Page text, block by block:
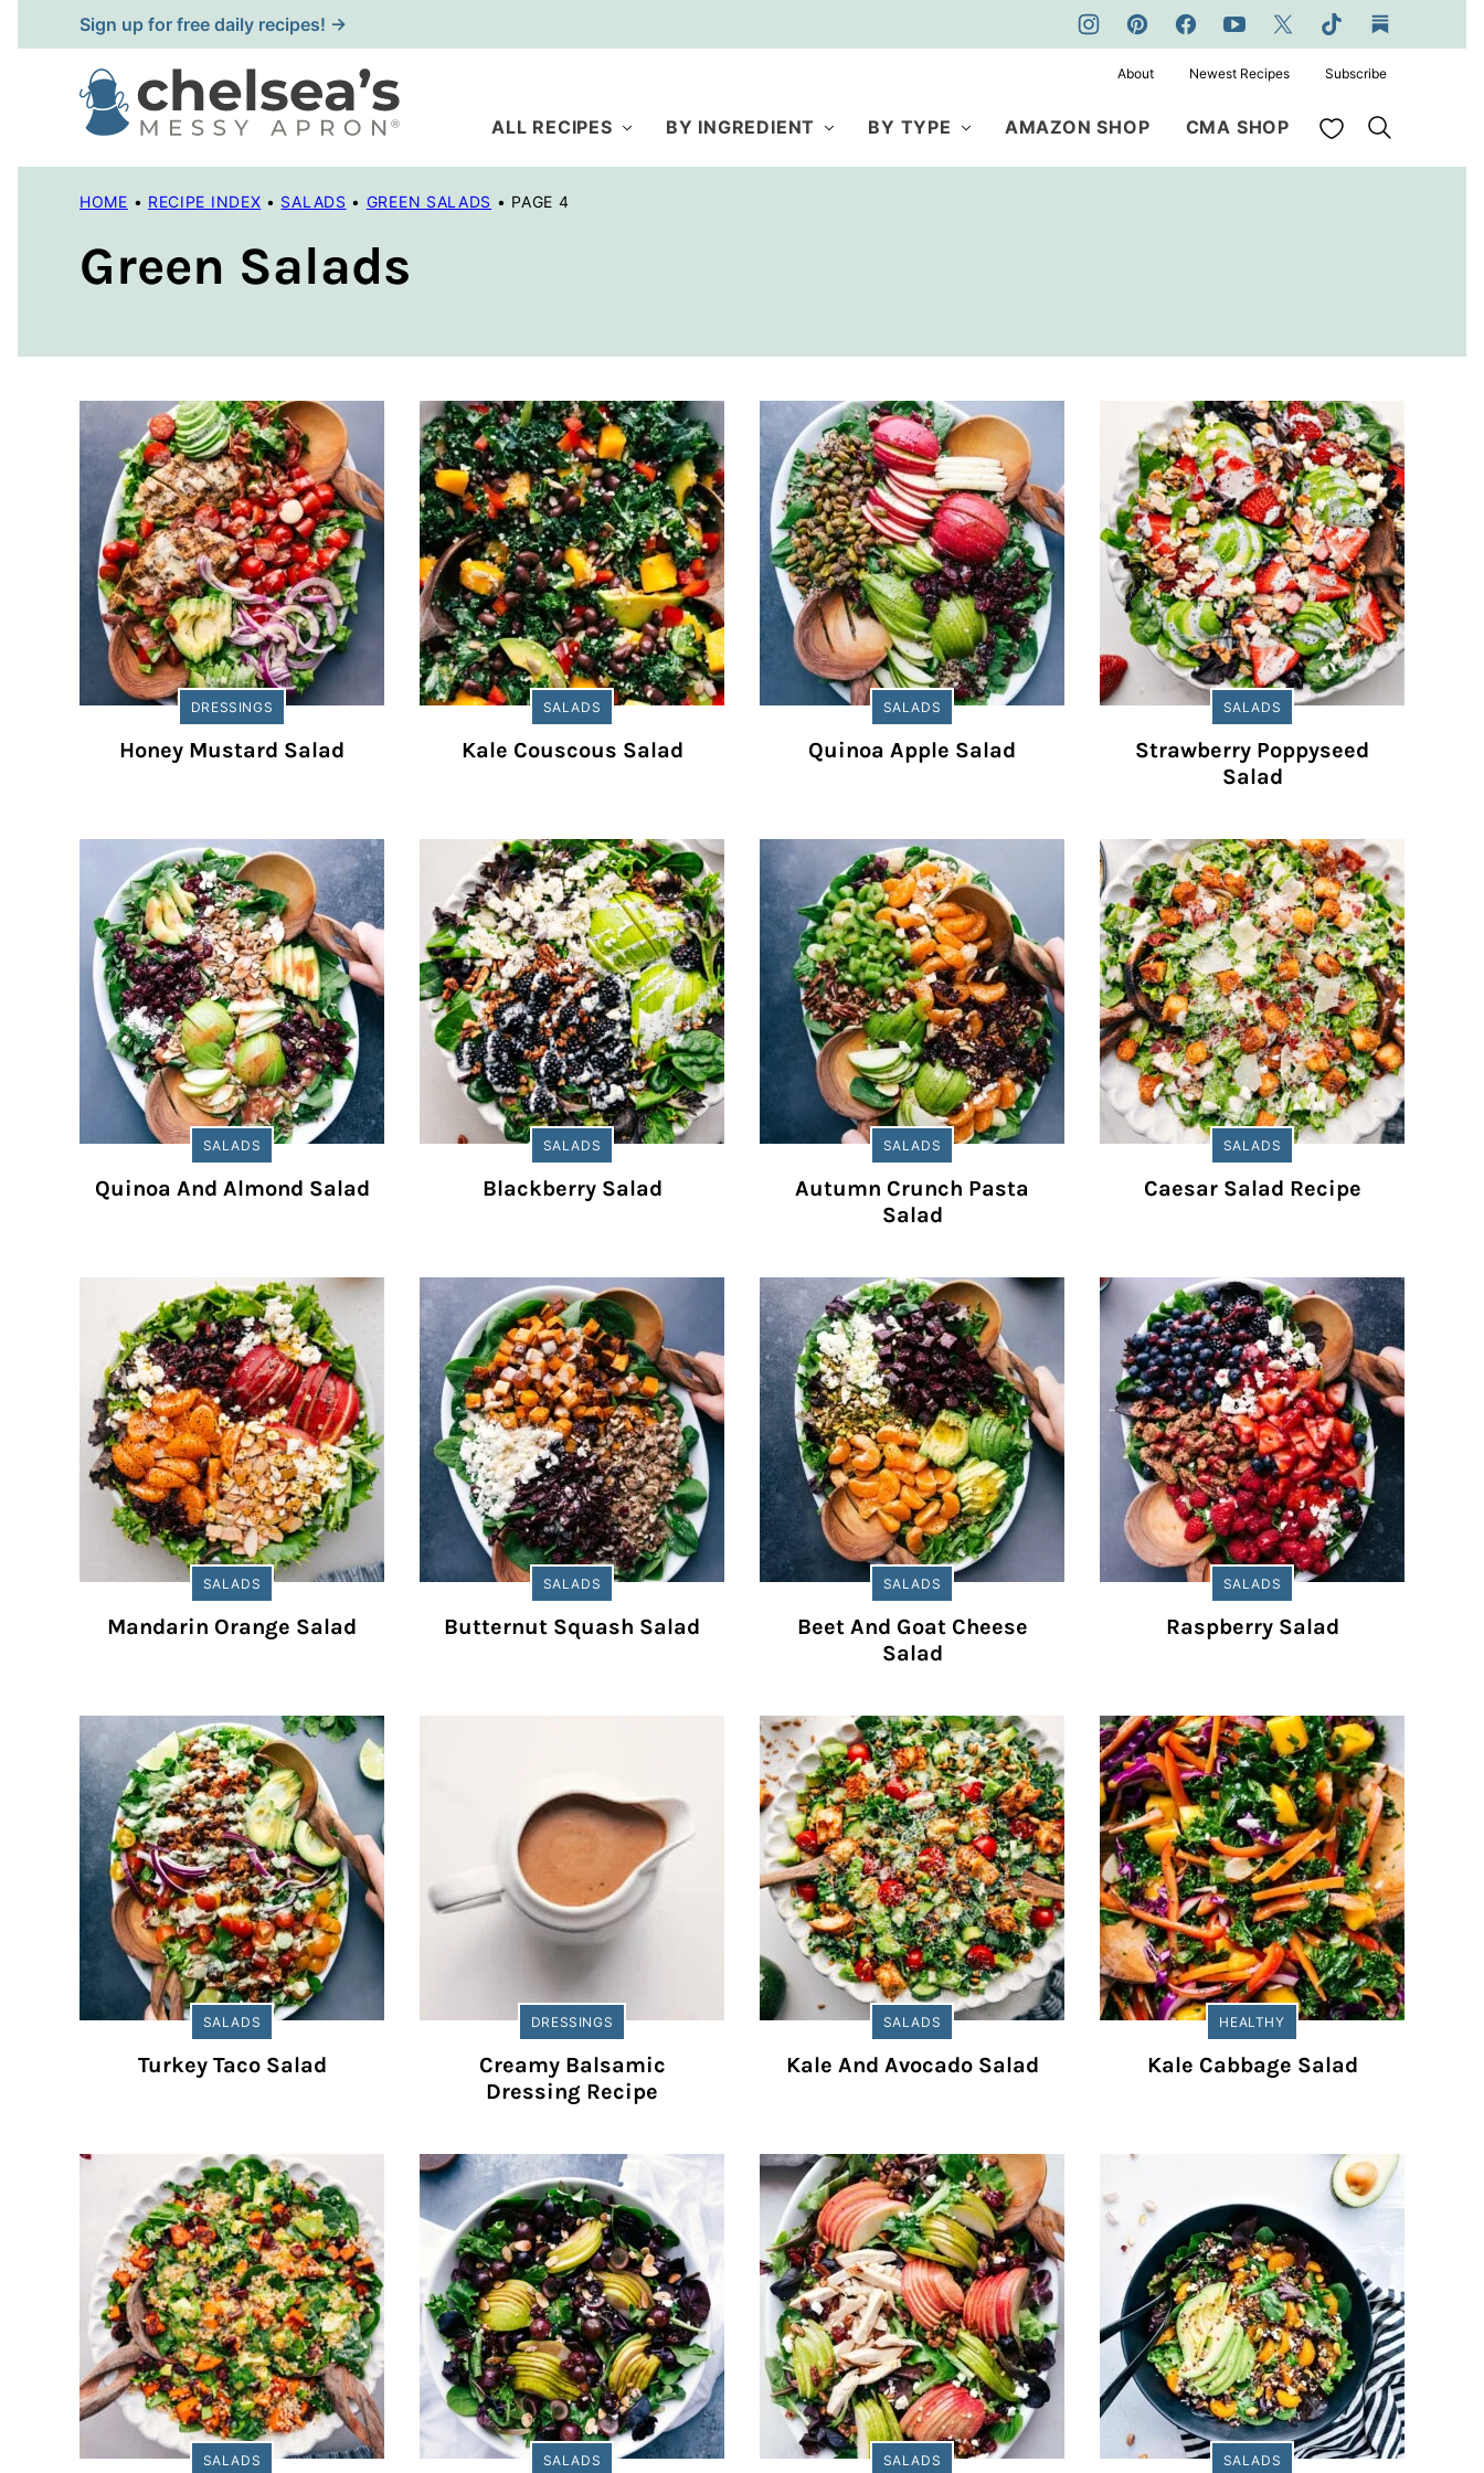
to
content
Sign up for free daily recipes! →
ALL RECIPES BY INGREDIENT BY TYPE AMAZON SHOP CMA SHOP My Favorites
About Newest Recipes Subscribe
HOME • RECIPE INDEX • SALADS • GREEN SALADS • PAGE 4
Green Salads
DRESSINGS
Honey Mustard Salad
SALADS
Kale Couscous Salad
SALADS
Quinoa Apple Salad
SALADS
Strawberry Poppyseed
Salad
SALADS
Quinoa And Almond Salad
SALADS
Blackberry Salad
SALADS
Autumn Crunch Pasta
Salad
SALADS
Caesar Salad Recipe
SALADS
Mandarin Orange Salad
SALADS
Butternut Squash Salad
SALADS
Beet And Goat Cheese
Salad
SALADS
Raspberry Salad
SALADS
Turkey Taco Salad
DRESSINGS
Creamy Balsamic
Dressing Recipe
SALADS
Kale And Avocado Salad
HEALTHY
Kale Cabbage Salad
SALADS SALADS SALADS SALADS